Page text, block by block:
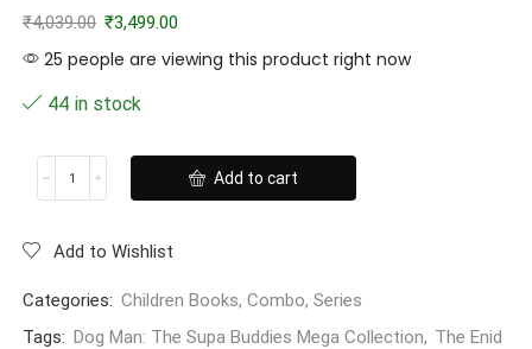
₹4,039.00 ₹3,499.00
25 people are viewing this product right now
44 in stock
Add to cart
Add to Wishlist
Categories: Children Books, Combo, Series
Tags: Dog Man: The Supa Buddies Mega Collection, The Enid